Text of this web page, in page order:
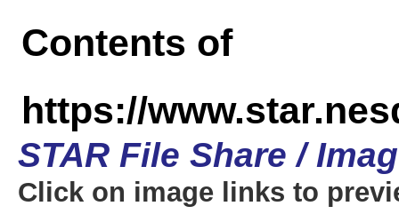
Contents of
https://
STAR File Share /
Click on image links to